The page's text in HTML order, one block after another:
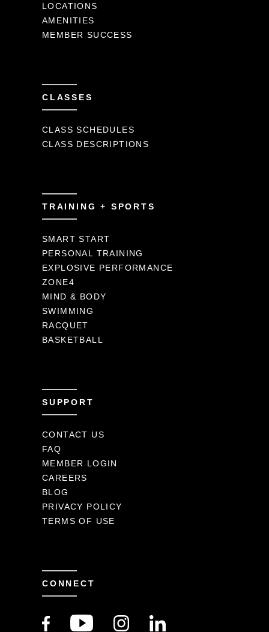
LOCATIONS
AMENITIES
MEMBER SUCCESS
CLASSES
CLASS SCHEDULES
CLASS DESCRIPTIONS
TRAINING + SPORTS
SMART START
PERSONAL TRAINING
EXPLOSIVE PERFORMANCE
ZONE4
MIND & BODY
SWIMMING
RACQUET
BASKETBALL
SUPPORT
CONTACT US
FAQ
MEMBER LOGIN
CAREERS
BLOG
PRIVACY POLICY
TERMS OF USE
CONNECT